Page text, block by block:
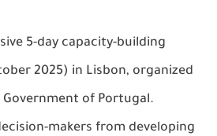
5-day capacity-building
2025) in Lisbon, organized
Government of Portugal.
makers from developing